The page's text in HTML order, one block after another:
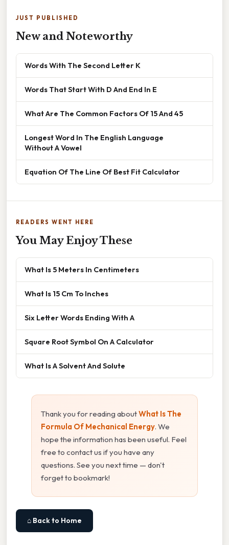
JUST PUBLISHED
New and Noteworthy
Words With The Second Letter K
Words That Start With D And End In E
What Are The Common Factors Of 15 And 45
Longest Word In The English Language
Without A Vowel
Equation Of The Line Of Best Fit Calculator
READERS WENT HERE
You May Enjoy These
What Is 5 Meters In Centimeters
What Is 15 Cm To Inches
Six Letter Words Ending With A
Square Root Symbol On A Calculator
What Is A Solvent And Solute
Thank you for reading aboutWhat Is The
Formula Of Mechanical Energy. We
hope the information has been useful. Feel
free to contact us if you have any
questions. See you next time — don't
forget to bookmark!
⌂ Back to Home